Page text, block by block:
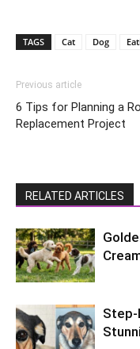
TAGS Cat Dog
Previous article
6 Tips for Planning a
Replacement Project
RELATED ARTICLES
Step-